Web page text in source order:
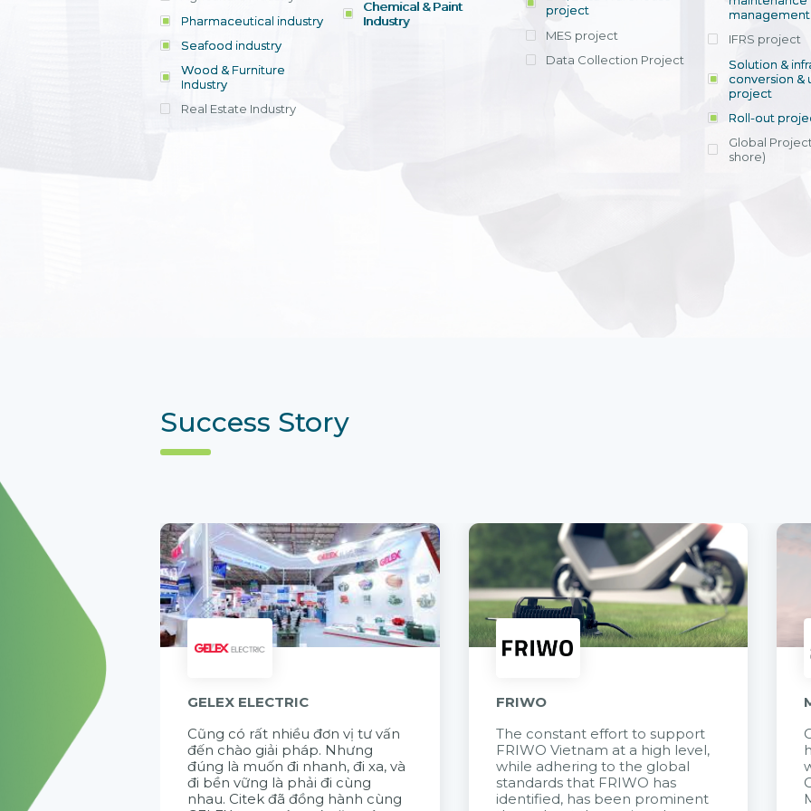
offering
within 4-6
licensing
efficient
entrants, to
View detail
across various operations
Ms. Nguyen
Head of
Department -
Nam
Pharmaceutical industry
Seafood industry
Wood & Furniture
Industry
Real Estate Industry
Chemical & Paint
Industry
project
MES project
Data Collection Project
IFRS project
Solution &
conversion &
project
Roll-out
Global
shore)
Success Story
GELEX ELECTRIC
Cũng có rất nhiều đơn vị tư vấn
đến chào giải pháp. Nhưng
đúng là muốn đi nhanh, đi xa, và
đi bền vững là phải đi cùng
nhau. Citek đã đồng hành cùng
FRIWO
The constant effort to support
FRIWO Vietnam at a high level,
while adhering to the global
standards that FRIWO has
identified, has been prominent